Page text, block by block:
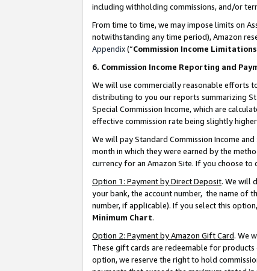
including withholding commissions, and/or
From time to time, we may impose limits on
notwithstanding any time period), Amazon
Appendix(“Commission Income Limitations
6. Commission Income Reporting and
We will use commercially reasonable efforts
distributing to you our reports summarizing
Special Commission Income, which are
effective commission rate being slightly
We will pay Standard Commission Income
month in which they were earned by the
currency for an Amazon Site. If you choose
Option 1: Payment by Direct Deposit. We will
your bank, the account number, the name of
number, if applicable). If you select this
Minimum Chart.
Option 2: Payment by Amazon Gift Card. We
These gift cards are redeemable for products
option, we reserve the right to hold